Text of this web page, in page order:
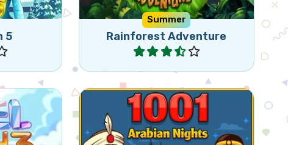
5
Summer
Rainforest Adventure
Play
3
Bejeweled game in the style of